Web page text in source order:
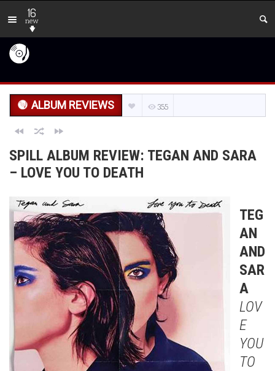
16
new
ALBUM REVIEWS 355
SPILL ALBUM REVIEW: TEGAN AND SARA
– LOVE YOU TO DEATH
TEG
AN
AND
SAR
A
LOV
E
YOU
TO